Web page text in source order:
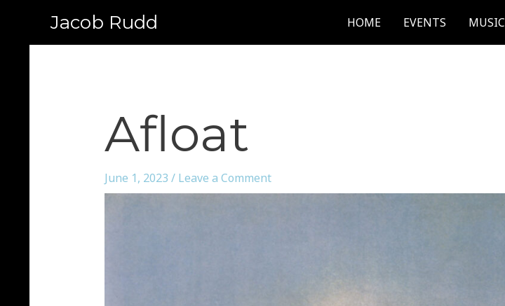
Jacob Rudd HOME EVENTS MUSIC
Afloat
June 1, 2023 / Leave a Comment